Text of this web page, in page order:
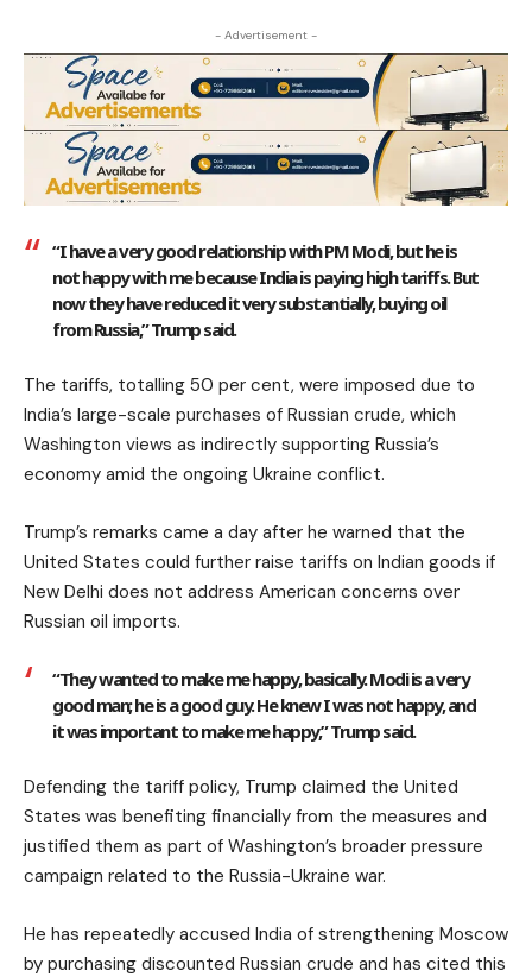
- Advertisement -
“I have a very good relationship with PM Modi, but he is
not happy with me because India is paying high tariffs. But
now they have reduced it very substantially, buying oil
from Russia,” Trump said.
The tariffs, totalling 50 per cent, were imposed due to
India’s large-scale purchases of Russian crude, which
Washington views as indirectly supporting Russia’s
economy amid the ongoing Ukraine conflict.
Trump’s remarks came a day after he warned that the
United States could further raise tariffs on Indian goods if
New Delhi does not address American concerns over
Russian oil imports.
“They wanted to make me happy, basically. Modi is a very
good man; he is a good guy. He knew I was not happy, and
it was important to make me happy,” Trump said.
Defending the tariff policy, Trump claimed the United
States was benefiting financially from the measures and
justified them as part of Washington’s broader pressure
campaign related to the Russia-Ukraine war.
He has repeatedly accused India of strengthening Moscow
by purchasing discounted Russian crude and has cited this